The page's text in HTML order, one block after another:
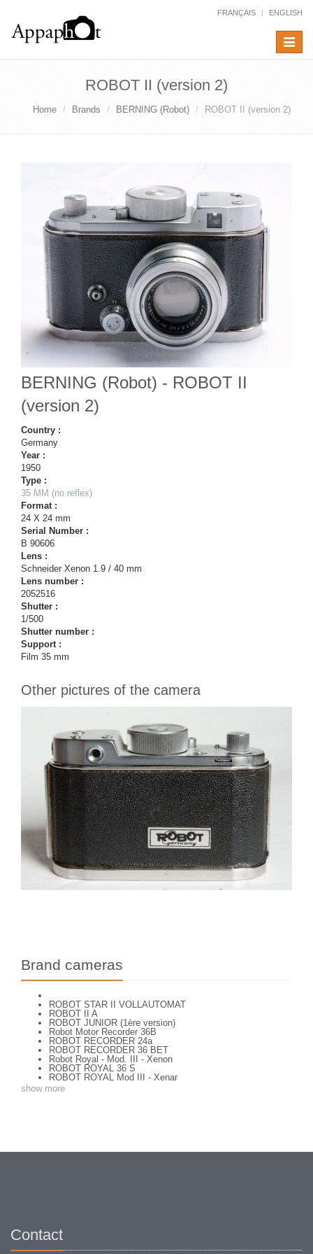
FRANÇAIS ENGLISH
Toggle
ROBOT II (version 2)
Home Brands BERNING (Robot) ROBOT II (version 2)
BERNING (Robot) - ROBOT II
(version 2)
Country :
Germany
Year :
1950
Type :
35 MM (no reflex)
Format :
24 X 24 mm
Serial Number :
B 90606
Lens :
Schneider Xenon 1.9 / 40 mm
Lens number :
2052516
Shutter :
1/500
Shutter number :
Support :
Film 35 mm
Other pictures of the camera
Brand cameras
ROBOT STAR II VOLLAUTOMAT
ROBOT II A
ROBOT JUNIOR (1ère version)
Robot Motor Recorder 36B
ROBOT RECORDER 24a
ROBOT RECORDER 36 BET
Robot Royal - Mod. III - Xenon
ROBOT ROYAL 36 S
ROBOT ROYAL Mod III - Xenar
ROBOT STAR
ROBOT STAR 25 type 1
show more
Contact